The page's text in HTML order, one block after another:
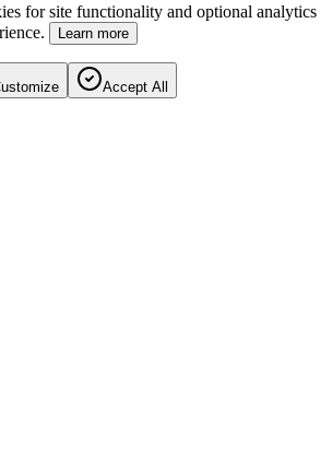
for site functionality and optional analytics
Learn more
Accept All